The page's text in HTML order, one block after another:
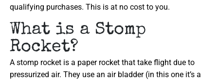
qualifying purchases. This is at no cost to you.
What is a Stomp
Rocket?
A stomp rocket is a paper rocket that take flight due to
pressurized air. They use an air bladder (in this one it’s a